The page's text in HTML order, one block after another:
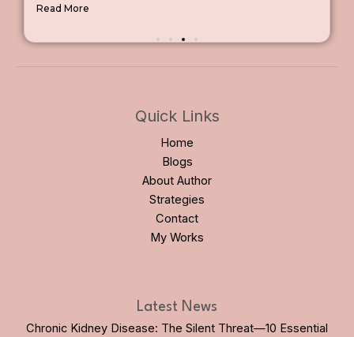
Read More
Quick Links
Home
Blogs
About Author
Strategies
Contact
My Works
Latest News
Chronic Kidney Disease: The Silent Threat—10 Essential